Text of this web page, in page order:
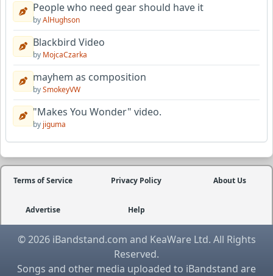
People who need gear should have it
byAlHughson
Blackbird Video
by MojcaCzarka
mayhem as composition
bySmokeyVW
"Makes You Wonder" video.
by jiguma
Terms of Service Privacy Policy About Us
Advertise Help
© 2026 iBandstand.com and KeaWare Ltd. All Rights
Reserved.
Songs and other media uploaded to iBandstand are